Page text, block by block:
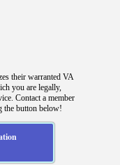
their warranted VA
you are legally,
Contact a member
the button below!